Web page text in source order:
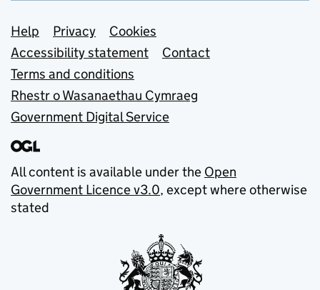
Support links
Help Privacy
Cookies
Accessibility statement
Contact
Terms and conditions
Rhestr o Wasanaethau Cymraeg
Government Digital Service
All content is available under the Open
Government Licence v3.0, except where otherwise
stated